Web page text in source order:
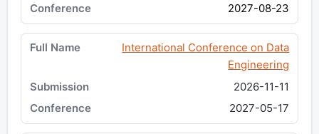
2027-08-23
International Conference on Data
Engineering
2026-11-11
2027-05-17